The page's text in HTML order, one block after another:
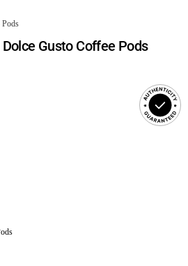
Gusto Coffee Pods